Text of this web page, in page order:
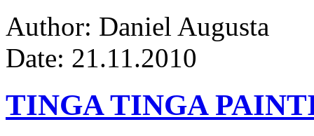
Author: Daniel Augusta
Date: 21.11.2010
TINGA TINGA